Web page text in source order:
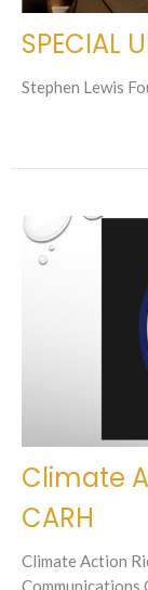
SPECIAL
Stephen Lewis
Climate
CARH
Climate Action
Communications